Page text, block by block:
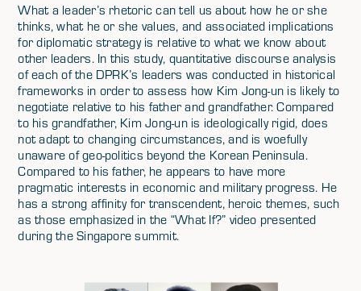
What a leader’s rhetoric can tell us about how he or she
thinks, what he or she values, and associated implications
for diplomatic strategy is relative to what we know about
other leaders. In this study, quantitative discourse analysis
of each of the DPRK’s leaders was conducted in historical
frameworks in order to assess how Kim Jong-un is likely to
negotiate relative to his father and grandfather. Compared
to his grandfather, Kim Jong-un is ideologically rigid, does
not adapt to changing circumstances, and is woefully
unaware of geo-politics beyond the Korean Peninsula.
Compared to his father, he appears to have more
pragmatic interests in economic and military progress. He
has a strong affinity for transcendent, heroic themes, such
as those emphasized in the “What If?” video presented
during the Singapore summit.